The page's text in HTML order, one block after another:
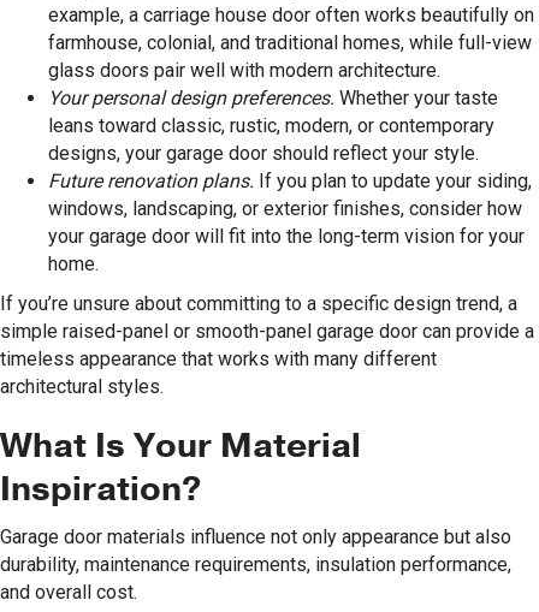
example, a carriage house door often works beautifully on
farmhouse, colonial, and traditional homes, while full-view
glass doors pair well with modern architecture.
Your personal design preferences. Whether your taste
leans toward classic, rustic, modern, or contemporary
designs, your garage door should reflect your style.
Future renovation plans. If you plan to update your siding,
windows, landscaping, or exterior finishes, consider how
your garage door will fit into the long-term vision for your
home.
If you’re unsure about committing to a specific design trend, a
simple raised-panel or smooth-panel garage door can provide a
timeless appearance that works with many different
architectural styles.
What Is Your Material
Inspiration?
Garage door materials influence not only appearance but also
durability, maintenance requirements, insulation performance,
and overall cost.